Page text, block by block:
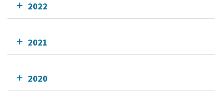
2022
2021
2020